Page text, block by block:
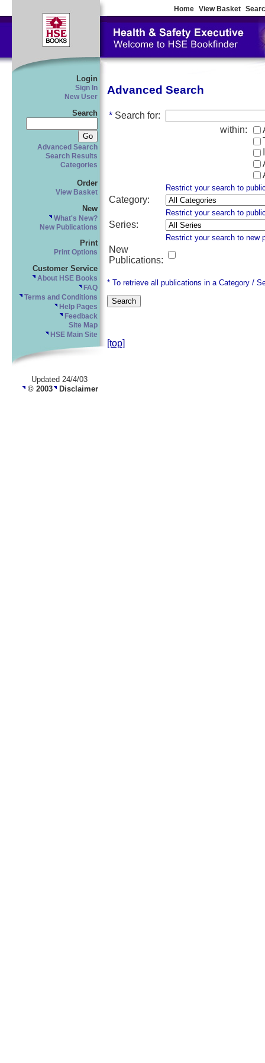
Home View Basket
Login
Sign In
New User
Search
Advanced Search
Search Results
Categories
Order
View Basket
New
What's New?
New Publications
Print
Print Options
Customer Service
About HSE Books
FAQ
Terms and Conditions
Help Pages
Feedback
Site Map
HSE Main Site
Updated 24/4/03
© 2003 Disclaimer
Advanced Search
* Search for:
within:
Restrict your search to
Category:
Restrict your search to
Series:
Restrict your search to new
New
Publications:
* To retrieve all publications in a Category /
[top]